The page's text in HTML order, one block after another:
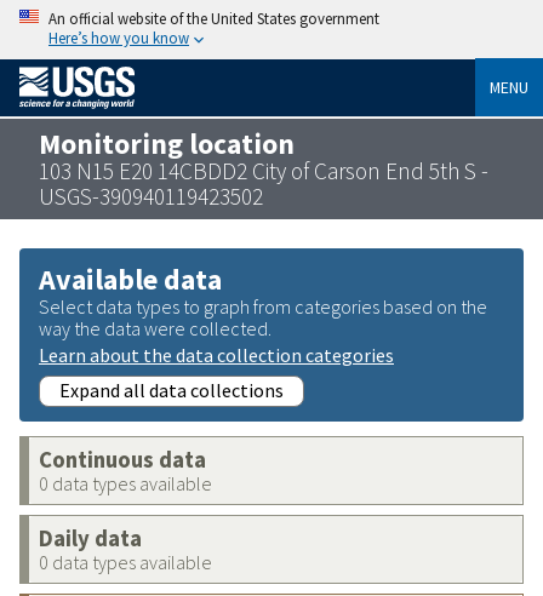
An official website of the United States government
Here’s how you know
MENU
Monitoring location
103 N15 E20 14CBDD2 City of Carson End 5th S -
USGS-390940119423502
Available data
Select data types to graph from categories based on the
way the data were collected.
Learn about the data collection categories
Expand all data collections
Continuous data
0 data types available
Daily data
0 data types available